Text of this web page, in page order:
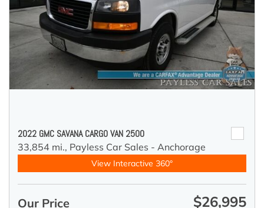
2022 GMC SAVANA CARGO VAN 2500
33,854 mi., Payless Car Sales - Anchorage
View Interactive 360°
Our Price $26,995